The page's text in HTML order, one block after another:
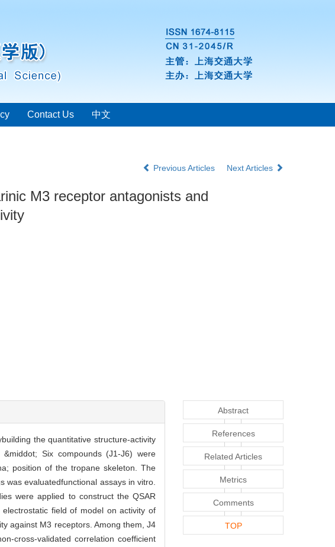
Contact Us 中文
Previous Articles Next Articles
M3 receptor antagonists and
the quantitative structure-activity
Six compounds (J1-J6) were
position of the tropane skeleton. The
evaluatedfunctional assays in vitro.
were applied to construct the QSAR
field of model on activity of
against M3 receptors. Among them, J4
cross-validated correlation coefficient
Abstract
References
Related Articles
Metrics
Comments
TOP